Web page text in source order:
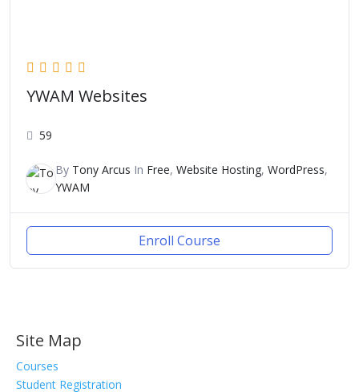
YWAM Websites
59
By Tony Arcus In Free, Website Hosting, WordPress,
YWAM
Enroll Course
Site Map
Courses
Student Registration